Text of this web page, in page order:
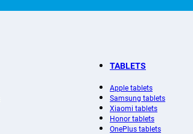
TABLETS
Apple tablets
Samsung tablets
Xiaomi tablets
Honor tablets
OnePlus tablets